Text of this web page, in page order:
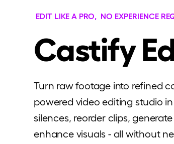
EDIT LIKE A PRO, NO EXPERIENCE
Castify
Turn raw footage into refined
powered video editing studio
silences, reorder clips,
enhance visuals - all without